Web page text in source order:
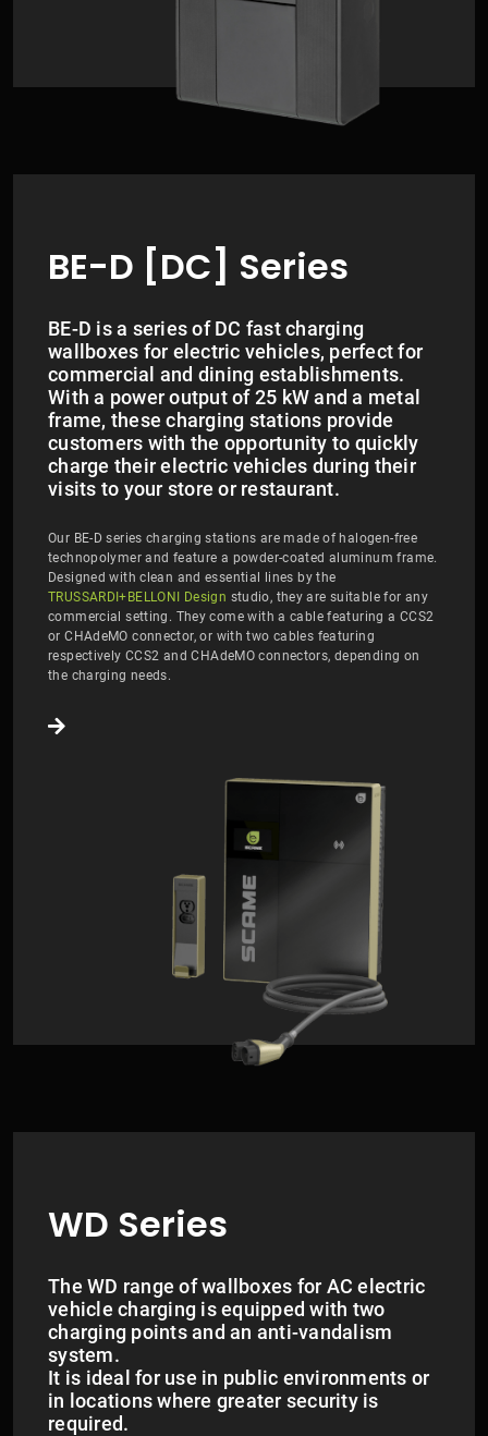
BE-D [DC] Series
BE-D is a series of DC fast charging
wallboxes for electric vehicles, perfect for
commercial and dining establishments.
With a power output of 25 kW and a metal
frame, these charging stations provide
customers with the opportunity to quickly
charge their electric vehicles during their
visits to your store or restaurant.
Our BE-D series charging stations are made of halogen-free
technopolymer and feature a powder-coated aluminum frame.
Designed with clean and essential lines by the
TRUSSARDI+BELLONI Design studio, they are suitable for any
commercial setting. They come with a cable featuring a CCS2
or CHAdeMO connector, or with two cables featuring
respectively CCS2 and CHAdeMO connectors, depending on
the charging needs.
WD Series
The WD range of wallboxes for AC electric
vehicle charging is equipped with two
charging points and an anti-vandalism
system.
​​​​​​​It is ideal for use in public environments or
in locations where greater security is
required.